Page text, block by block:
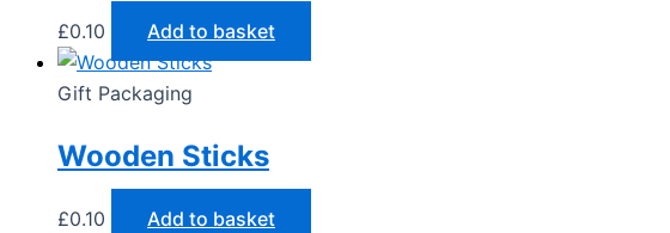
£0.10 Add to basket
Gift Packaging
Wooden Sticks
£0.10 Add to basket